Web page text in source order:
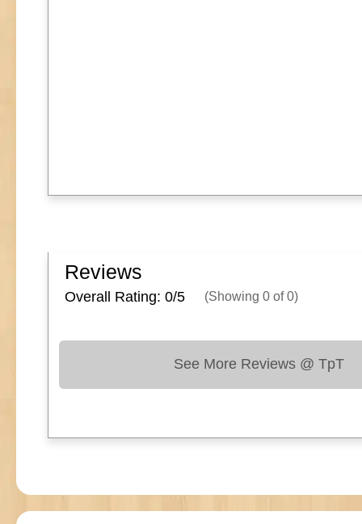
Reviews
Overall Rating: 0/5 (Showing 0 of0)
See More Reviews @ TpT